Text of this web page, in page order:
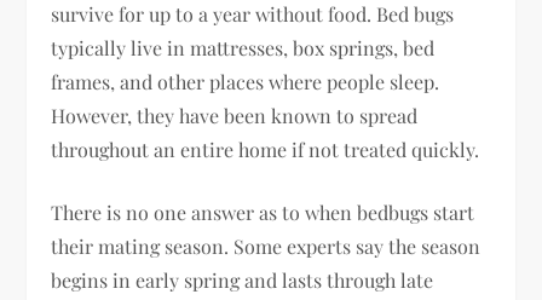
survive for up to a year without food. Bed bugs
typically live in mattresses, box springs, bed
frames, and other places where people sleep.
However, they have been known to spread
throughout an entire home if not treated quickly.
There is no one answer as to when bedbugs start
their mating season. Some experts say the season
begins in early spring and lasts through late